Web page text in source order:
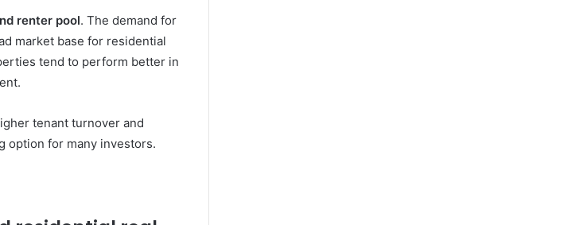
renter pool. The demand for
market base for residential
tend to perform better in
tenant turnover and
option for many investors.